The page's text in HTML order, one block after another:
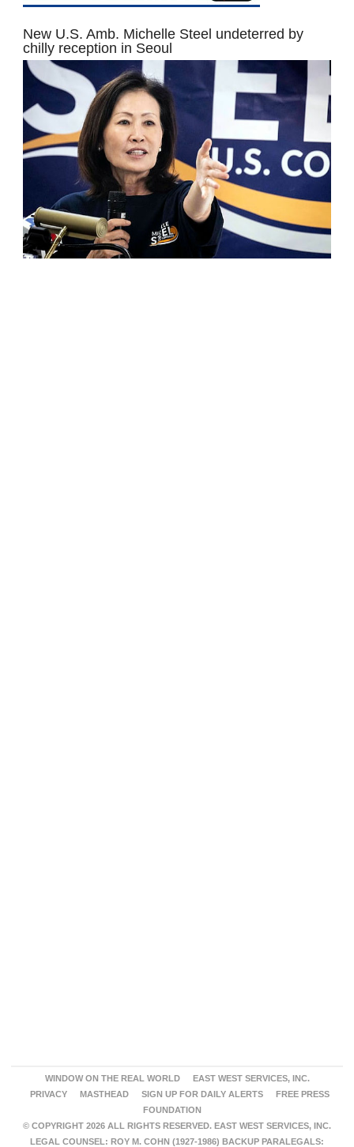
New U.S. Amb. Michelle Steel undeterred by
chilly reception in Seoul
WINDOW ON THE REAL WORLD
EAST WEST SERVICES, INC.
PRIVACY
MASTHEAD SIGN UP FOR DAILY ALERTS
FREE PRESS
FOUNDATION
© COPYRIGHT 2026 ALL RIGHTS RESERVED. EAST WEST SERVICES, INC.
LEGAL COUNSEL: ROY M. COHN (1927-1986) BACKUP PARALEGALS: